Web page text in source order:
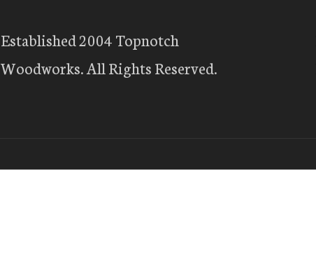
Established 2004 Topnotch
Woodworks. All Rights Reserved.